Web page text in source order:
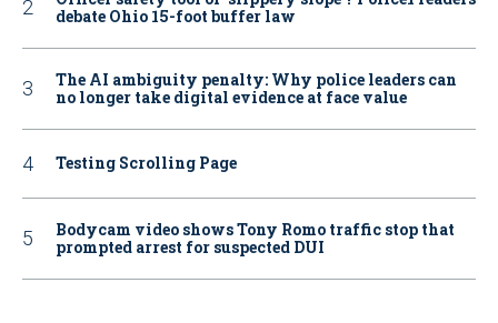
debate Ohio 15-foot buffer law
The AI ambiguity penalty: Why police leaders can
no longer take digital evidence at face value
Testing Scrolling Page
Bodycam video shows Tony Romo traffic stop that
prompted arrest for suspected DUI